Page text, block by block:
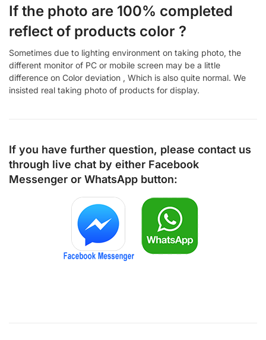
If the photo are 100% completed
reflect of products color ?
Sometimes due to lighting environment on taking photo, the
different monitor of PC or mobile screen may be a little
difference on Color deviation , Which is also quite normal. We
insisted real taking photo of products for display.
If you have further question, please contact us
through live chat by either Facebook
Messenger or WhatsApp button: